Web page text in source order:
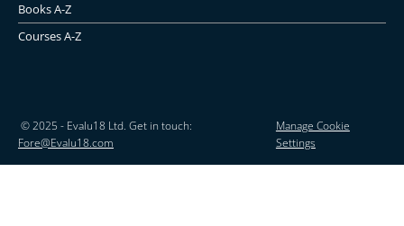
Books A-Z
Courses A-Z
© 2025 - Evalu18 Ltd. Get in touch:
Fore@Evalu18.com
Manage Cookie
Settings